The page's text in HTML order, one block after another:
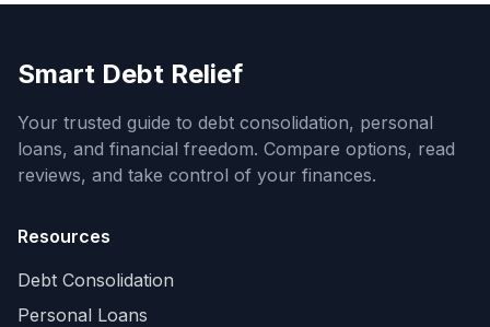
Smart Debt Relief
Your trusted guide to debt consolidation, personal
loans, and financial freedom. Compare options, read
reviews, and take control of your finances.
Resources
Debt Consolidation
Personal Loans